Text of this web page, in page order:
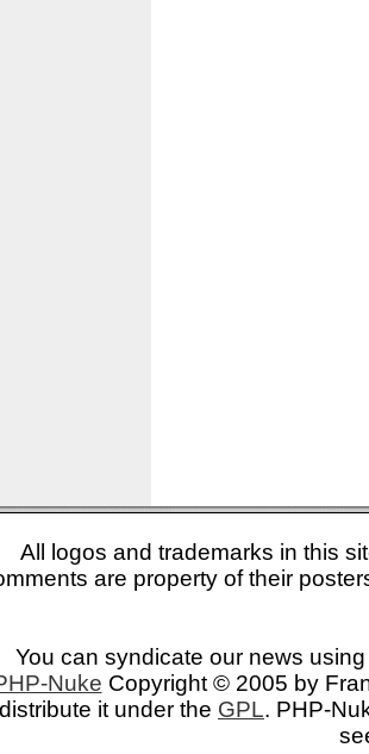
All logos and trademarks in this
are property of their
You can syndicate our news
Nuke Copyright © 2005 by
it under the GPL. PHP-